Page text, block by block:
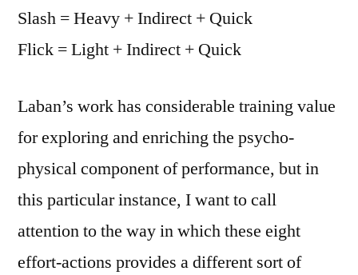
Slash = Heavy + Indirect + Quick
Flick = Light + Indirect + Quick
Laban’s work has considerable training value
for exploring and enriching the psycho-
physical component of performance, but in
this particular instance, I want to call
attention to the way in which these eight
effort-actions provides a different sort of